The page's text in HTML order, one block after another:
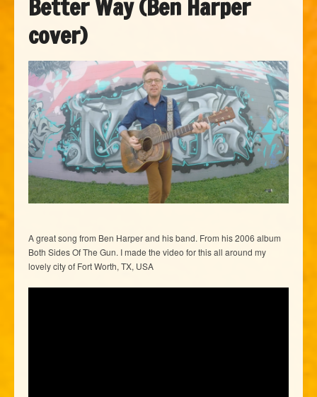
Better Way (Ben Harper
cover)
A great song from Ben Harper and his band. From his 2006 album
Both Sides Of The Gun. I made the video for this all around my
lovely city of Fort Worth, TX, USA